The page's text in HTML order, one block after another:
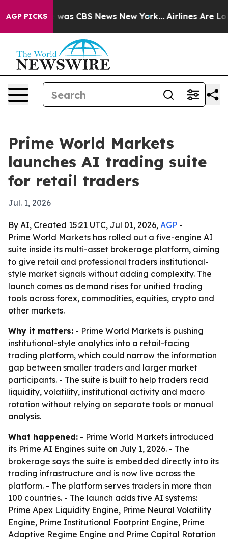
AGP PICKSwas CBS News New York... Airlines Are
Prime World Markets
launches AI trading suite
for retail traders
Jul. 1, 2026
By AI, Created 15:21 UTC, Jul 01, 2026, AGP -
Prime World Markets has rolled out a five-engine AI
suite inside its multi-asset brokerage platform, aiming
to give retail and professional traders institutional-
style market signals without adding complexity. The
launch comes as demand rises for unified trading
tools across forex, commodities, equities, crypto and
other markets.
Why it matters: - Prime World Markets is pushing
institutional-style analytics into a retail-facing
trading platform, which could narrow the information
gap between smaller traders and larger market
participants. - The suite is built to help traders read
liquidity, volatility, institutional activity and macro
rotation without relying on separate tools or manual
analysis.
What happened: - Prime World Markets introduced
its Prime AI Engines suite on July 1, 2026. - The
brokerage says the suite is embedded directly into its
trading infrastructure and is now live across the
platform. - The platform serves traders in more than
100 countries. - The launch adds five AI systems:
Prime Apex Liquidity Engine, Prime Neural Volatility
Engine, Prime Institutional Footprint Engine, Prime
Adaptive Regime Engine and Prime Capital Rotation